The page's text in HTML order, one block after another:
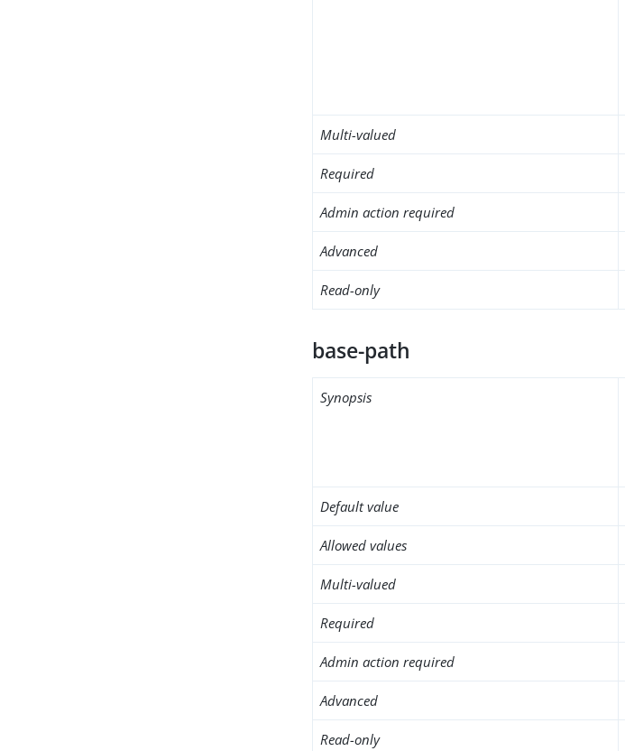
Multi-valued
Required
Admin action required
Advanced
Read-only
base-path
Synopsis
Default value
Allowed values
Multi-valued
Required
Admin action required
Advanced
Read-only